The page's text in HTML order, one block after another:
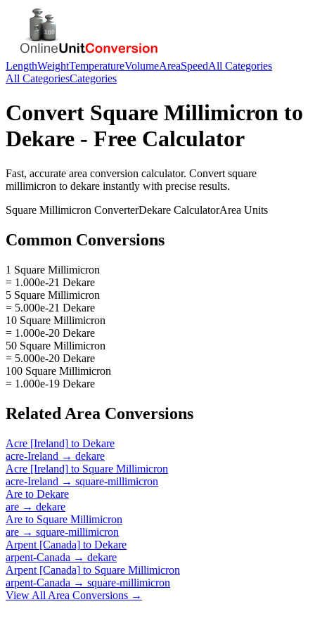
LengthWeightTemperatureVolumeAreaSpeedAll Categories
All CategoriesCategories
Convert Square Millimicron to
Dekare - Free Calculator
Fast, accurate area conversion calculator. Convert square
millimicron to dekare instantly with precise results.
Square Millimicron ConverterDekare CalculatorArea Units
Common Conversions
1 Square Millimicron
= 1.000e-21 Dekare
5 Square Millimicron
= 5.000e-21 Dekare
10 Square Millimicron
= 1.000e-20 Dekare
50 Square Millimicron
= 5.000e-20 Dekare
100 Square Millimicron
= 1.000e-19 Dekare
Related Area Conversions
Acre [Ireland] to Dekare
acre-Ireland → dekare
Acre [Ireland] to Square Millimicron
acre-Ireland → square-millimicron
Are to Dekare
are → dekare
Are to Square Millimicron
are → square-millimicron
Arpent [Canada] to Dekare
arpent-Canada → dekare
Arpent [Canada] to Square Millimicron
arpent-Canada → square-millimicron
View All Area Conversions →